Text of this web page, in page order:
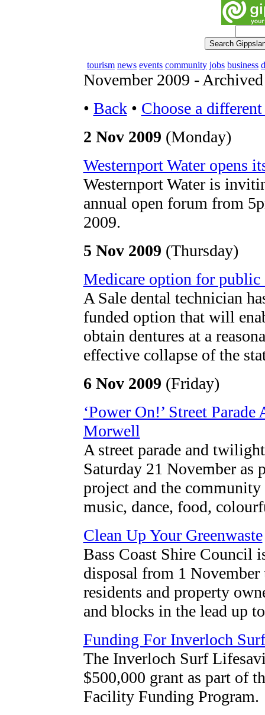
tourism news events community jobs business
November 2009 -
• Back• Choose a
2 Nov 2009 (Monday)
Westernport Water opens
Westernport Water is
annual open forum from
2009.
5 Nov 2009 (Thursday)
Medicare option for public
A Sale dental technician
funded option that will
obtain dentures at a
effective collapse of the
6 Nov 2009 (Friday)
‘Power On!’ Street
Morwell
A street parade and
Saturday 21 November as
project and the
music, dance, food,
Clean Up Your Greenwaste
Bass Coast Shire Council
disposal from 1 November
residents and property
and blocks in the lead up
Funding For Inverloch
The Inverloch Surf
$500,000 grant as part of
Facility Funding Program.